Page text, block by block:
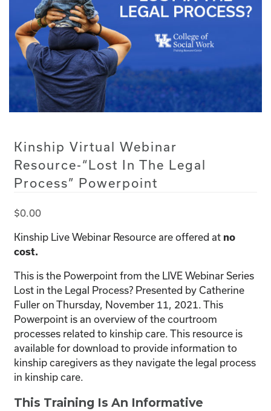
Kinship Virtual Webinar
Resource-“Lost In The Legal
Process” Powerpoint
$0.00
Kinship Live Webinar Resource are offered at no
cost.
This is the Powerpoint from the LIVE Webinar Series
Lost in the Legal Process? Presented by Catherine
Fuller on Thursday, November 11, 2021. This
Powerpoint is an overview of the courtroom
processes related to kinship care. This resource is
available for download to provide information to
kinship caregivers as they navigate the legal process
in kinship care.
This Training Is An Informative